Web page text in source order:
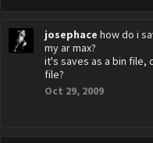
josephace how do i
my ar max?
it's saves as a bin file,
file?
Oct 29, 2009